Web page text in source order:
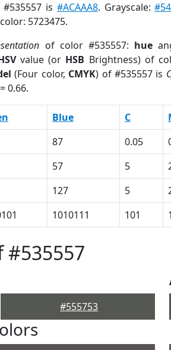
is #ACAAA8. Grayscale:
5723475.
of color #535557: hue
value (or HSB Brightness) of
(Four color, CMYK) of #535557 is
0.66.
Blue C
87 0.05
57 5
127 5
1010111 101
#535557
#555753